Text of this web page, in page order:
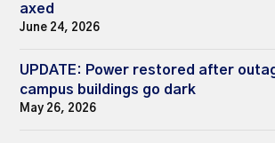
axed
June 24, 2026
UPDATE: Power restored after
campus buildings go dark
May 26, 2026